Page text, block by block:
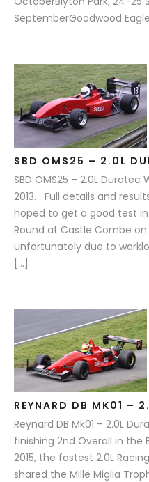
SeptemberGoodwood
SBD OMS25 – 2.0L
SBD OMS25 – 2.0L Duratec
2013. Full details and
hoped to get a good test
Round at Castle Combe
unfortunately due to
[…]
REYNARD DB MK01 –
Reynard DB Mk01 – 2.0L
finishing 2nd Overall in the
2015, the fastest 2.0L
shared the Mille Miglia